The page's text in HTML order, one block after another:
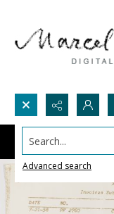
Search...
Advanced search